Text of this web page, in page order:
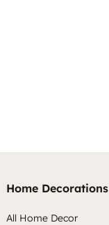
Home Decorations
All Home Decor